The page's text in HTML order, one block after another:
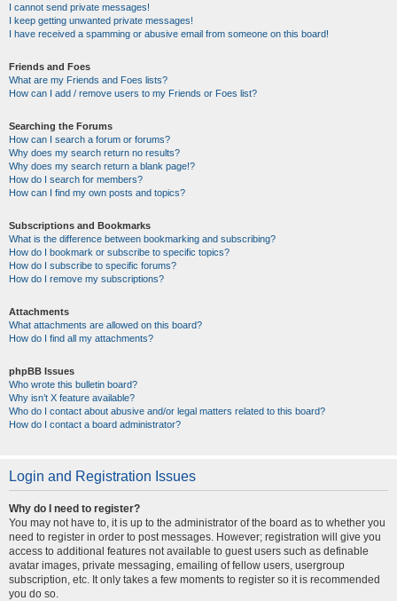
I cannot send private messages!
I keep getting unwanted private messages!
I have received a spamming or abusive email from someone on this board!
Friends and Foes
What are my Friends and Foes lists?
How can I add / remove users to my Friends or Foes list?
Searching the Forums
How can I search a forum or forums?
Why does my search return no results?
Why does my search return a blank page!?
How do I search for members?
How can I find my own posts and topics?
Subscriptions and Bookmarks
What is the difference between bookmarking and subscribing?
How do I bookmark or subscribe to specific topics?
How do I subscribe to specific forums?
How do I remove my subscriptions?
Attachments
What attachments are allowed on this board?
How do I find all my attachments?
phpBB Issues
Who wrote this bulletin board?
Why isn’t X feature available?
Who do I contact about abusive and/or legal matters related to this board?
How do I contact a board administrator?
Login and Registration Issues
Why do I need to register?
You may not have to, it is up to the administrator of the board as to whether you
need to register in order to post messages. However; registration will give you
access to additional features not available to guest users such as definable
avatar images, private messaging, emailing of fellow users, usergroup
subscription, etc. It only takes a few moments to register so it is recommended
you do so.